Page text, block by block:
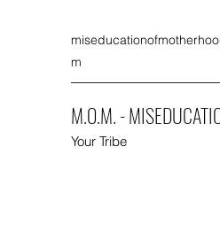
m
M.O.M. -
Your Tribe